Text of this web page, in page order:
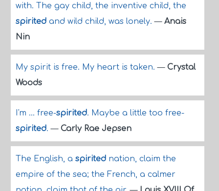
with. The gay child, the inventive child, the
spiritedand wild child, was lonely.— Anais
Nin
My spirit is free. My heart is taken.— Crystal
Woods
I'm ... free-spirited. Maybe a little too free-
spirited.— Carly Rae Jepsen
The English, a spiritednation, claim the
empire of the sea; the French, a calmer